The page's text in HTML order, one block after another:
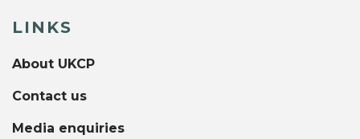
LINKS
About UKCP
Contact us
Media enquiries